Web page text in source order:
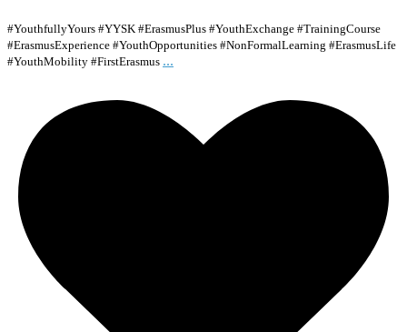
#YouthfullyYours #YYSK #ErasmusPlus #YouthExchange #TrainingCourse
#ErasmusExperience #YouthOpportunities #NonFormalLearning #ErasmusLife
#YouthMobility #FirstErasmus ...